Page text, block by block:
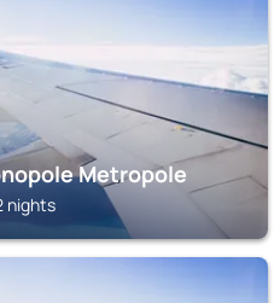
Metropole
nights